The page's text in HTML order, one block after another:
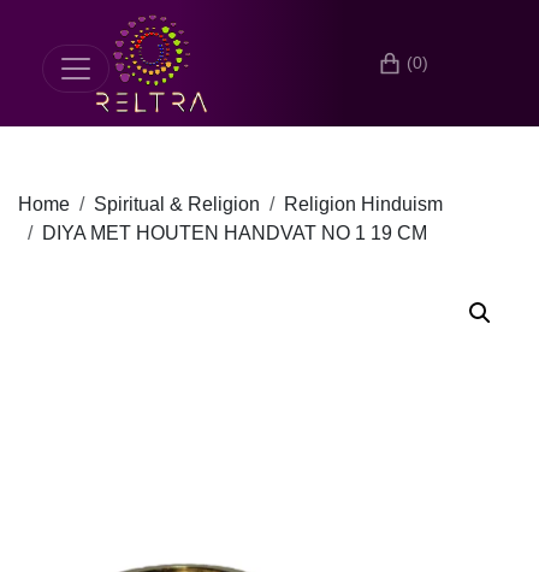
(0)
Home Spiritual & Religion
Religion Hinduism
DIYA MET HOUTEN HANDVAT NO 1 19 CM